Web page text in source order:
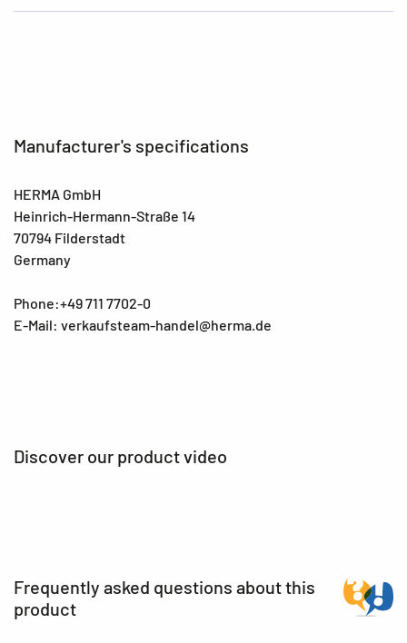
Manufacturer's specifications
HERMA GmbH
Heinrich-Hermann-Straße 14
70794 Filderstadt
Germany
Phone:+49 711 7702-0
E-Mail: verkaufsteam-handel@herma.de
Discover our product video
Frequently asked questions about this
product